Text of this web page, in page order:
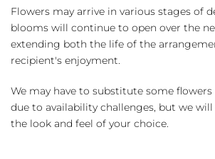
Flowers may arrive in various stages of
blooms will continue to open over the
extending both the life of the
recipient's enjoyment.
We may have to substitute some
due to availability challenges, but we
the look and feel of your choice.